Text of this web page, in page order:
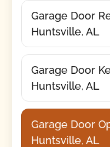
Garage Door
Huntsville, AL
Garage Door
Huntsville, AL
Garage Door
Huntsville, AL